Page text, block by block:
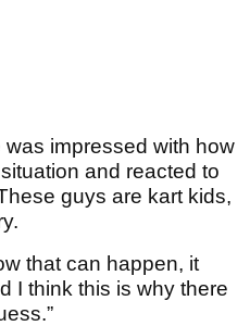
impressed with how
and reacted to
guys are kart kids,
that can happen, it
I think this is why there